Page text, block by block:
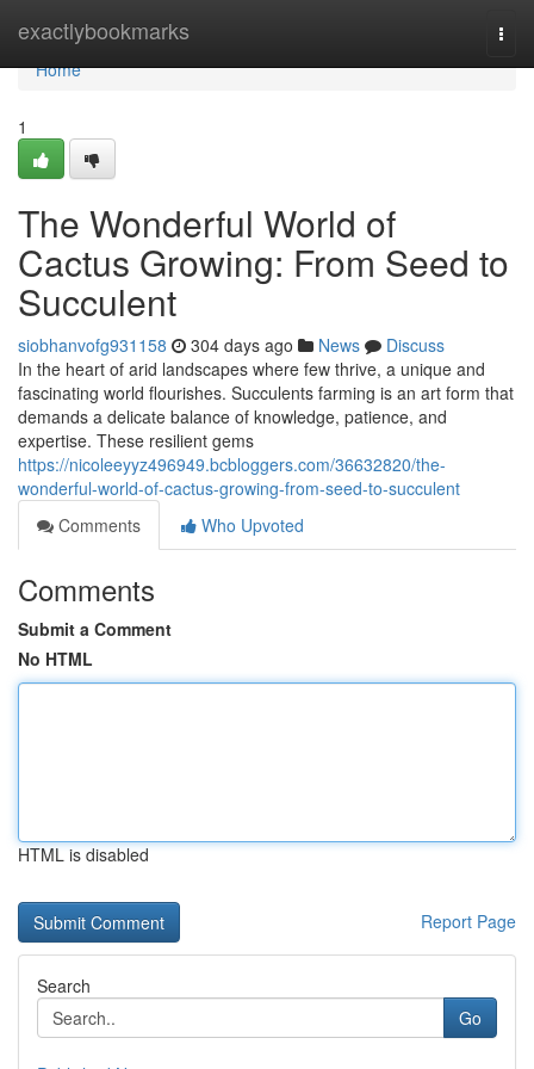
exactlybookmarks
Home
Home
1
The Wonderful World of
Cactus Growing: From Seed to
Succulent
siobhanvofg931158 304 days ago News
Discuss
In the heart of arid landscapes where few thrive, a unique and
fascinating world flourishes. Succulents farming is an art form that
demands a delicate balance of knowledge, patience, and
expertise. These resilient gems
https://nicoleeyyz496949.bcbloggers.com/36632820/the-
wonderful-world-of-cactus-growing-from-seed-to-succulent
Comments
Who Upvoted
Comments
Submit a Comment
No HTML
HTML is disabled
Report Page
Search
Go